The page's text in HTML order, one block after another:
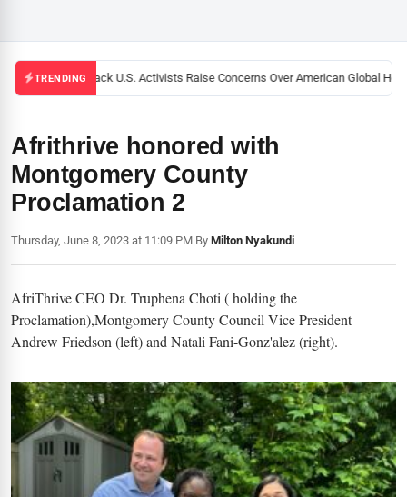
TRENDINGBlack U.S. Activists Raise Concerns Over American Global
Afrithrive honored with
Montgomery County
Proclamation 2
Thursday, June 8, 2023 at 11:09 PM|By Milton Nyakundi
AfriThrive CEO Dr. Truphena Choti ( holding the
Proclamation),Montgomery County Council Vice President
Andrew Friedson (left) and Natali Fani-Gonz'alez (right).